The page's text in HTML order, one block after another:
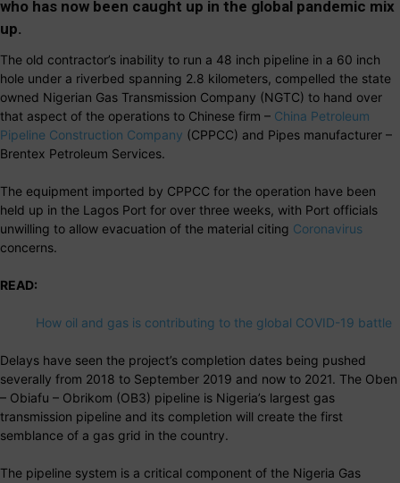
who has now been caught up in the global pandemic mix
up.
The old contractor’s inability to run a 48 inch pipeline in a 60 inch
hole under a riverbed spanning 2.8 kilometers, compelled the state
owned Nigerian Gas Transmission Company (NGTC) to hand over
that aspect of the operations to Chinese firm – China Petroleum
Pipeline Construction Company (CPPCC) and Pipes manufacturer –
Brentex Petroleum Services.
The equipment imported by CPPCC for the operation have been
held up in the Lagos Port for over three weeks, with Port officials
unwilling to allow evacuation of the material citing Coronavirus
concerns.
READ:
How oil and gas is contributing to the global COVID-19 battle
Delays have seen the project’s completion dates being pushed
severally from 2018 to September 2019 and now to 2021. The Oben
– Obiafu – Obrikom (OB3) pipeline is Nigeria’s largest gas
transmission pipeline and its completion will create the first
semblance of a gas grid in the country.
The pipeline system is a critical component of the Nigeria Gas